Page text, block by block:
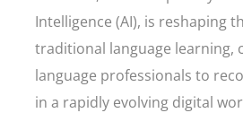
Intelligence (AI), is reshaping
traditional language learning,
language professionals to
in a rapidly evolving digital